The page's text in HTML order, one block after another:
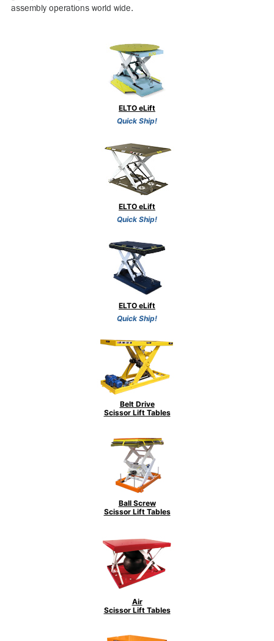
assembly operations world wide.
ELTO eLift
Quick Ship!
ELTO eLift
Quick Ship!
ELTO eLift
Quick Ship!
Belt Drive
Scissor Lift Tables
Ball Screw
Scissor Lift Tables
Air
Scissor Lift Tables